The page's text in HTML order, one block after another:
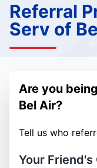
Referral
Serv of
Are you
Bel Air?
Tell us who
Your